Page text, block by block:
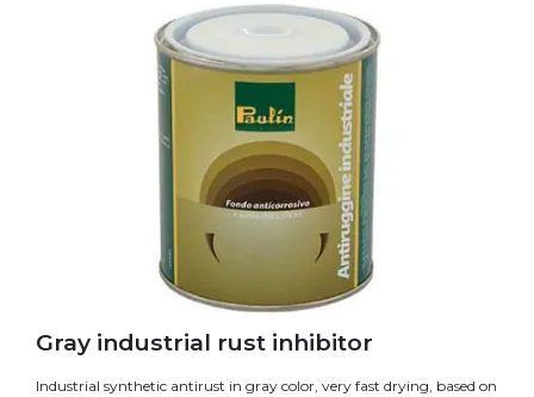
Gray industrial rust inhibitor
Industrial synthetic antirust in gray color, very fast drying, based on